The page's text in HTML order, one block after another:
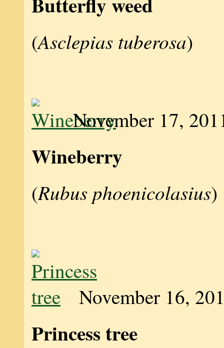
(Asclepias tuberosa)
November 17,
Wineberry
(Rubus phoenicolasius)
November 16,
Princess tree